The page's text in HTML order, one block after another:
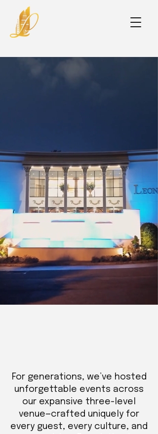
For generations, we’ve hosted
unforgettable events across
our expansive three-level
venue—crafted uniquely for
every guest, every culture, and